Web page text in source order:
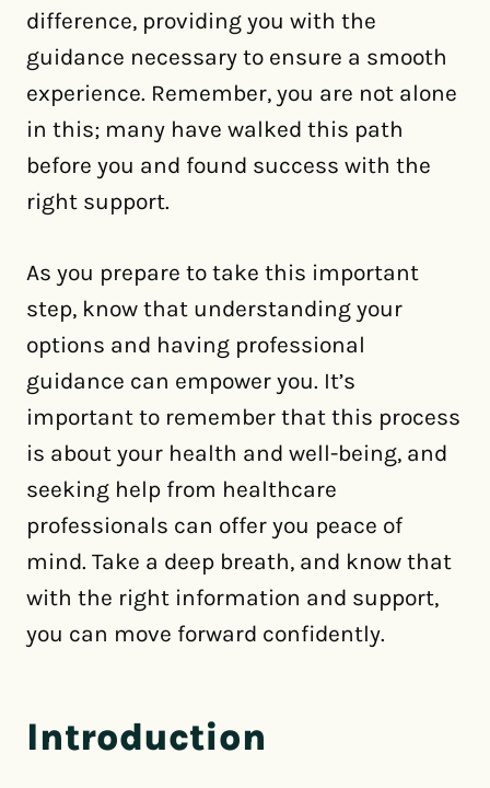
difference, providing you with the
guidance necessary to ensure a smooth
experience. Remember, you are not alone
in this; many have walked this path
before you and found success with the
right support.
As you prepare to take this important
step, know that understanding your
options and having professional
guidance can empower you. It’s
important to remember that this process
is about your health and well-being, and
seeking help from healthcare
professionals can offer you peace of
mind. Take a deep breath, and know that
with the right information and support,
you can move forward confidently.
Introduction